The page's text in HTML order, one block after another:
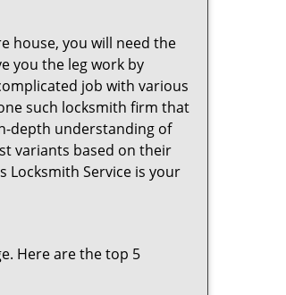
house, you will need the
you the leg work by
job with various
such locksmith firm that
depth understanding of
variants based on their
Locksmith Service is your
Here are the top 5